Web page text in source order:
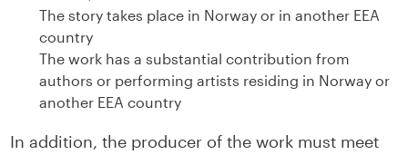
The story takes place in Norway or in another EEA
country
The work has a substantial contribution from
authors or performing artists residing in Norway or
another EEA country
In addition, the producer of the work must meet